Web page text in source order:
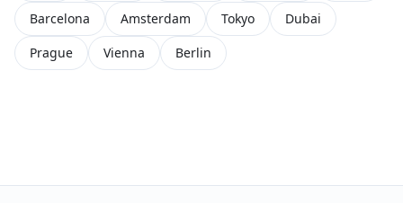
Barcelona
Amsterdam Tokyo
Dubai
Prague
Vienna Berlin